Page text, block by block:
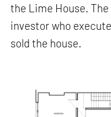
the Lime House.
investor who
sold the house.